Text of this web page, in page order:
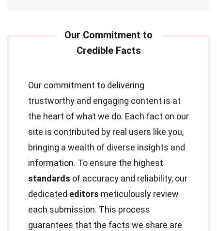
Our commitment to delivering
trustworthy and engaging content is at
the heart of what we do. Each fact on our
site is contributed by real users like you,
bringing a wealth of diverse insights and
information. To ensure the highest
standards of accuracy and reliability, our
dedicated editors meticulously review
each submission. This process
guarantees that the facts we share are